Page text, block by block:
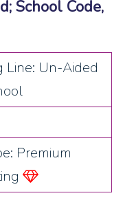
School Code,
Line: Un-Aided
Premium